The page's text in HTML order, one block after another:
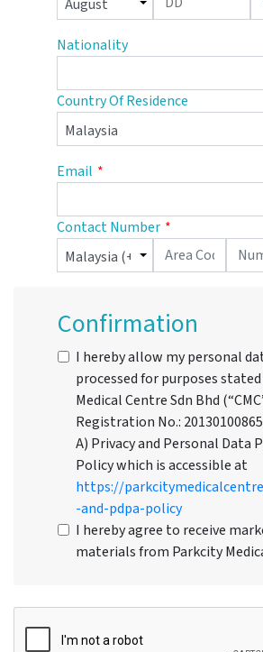
Nationality
Country Of Residence
Email
Contact Number
Confirmation
I hereby allow my personal
processed for purposes stated
Medical Centre Sdn Bhd
Registration No.:
A) Privacy and Personal Data
Policy which is accessible at
https://
-and-pdpa-policy
I hereby agree to receive
materials from Parkcity